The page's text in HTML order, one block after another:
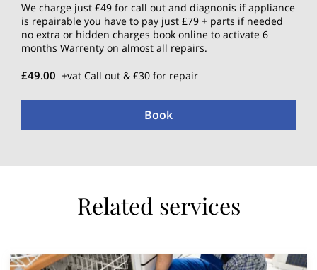
We charge just £49 for call out and diagnonis if appliance
is repairable you have to pay just £79 + parts if needed
no extra or hidden charges book online to activate 6
months Warrenty on almost all repairs.
£49.00 +vat Call out & £30 for repair
Book
Related services